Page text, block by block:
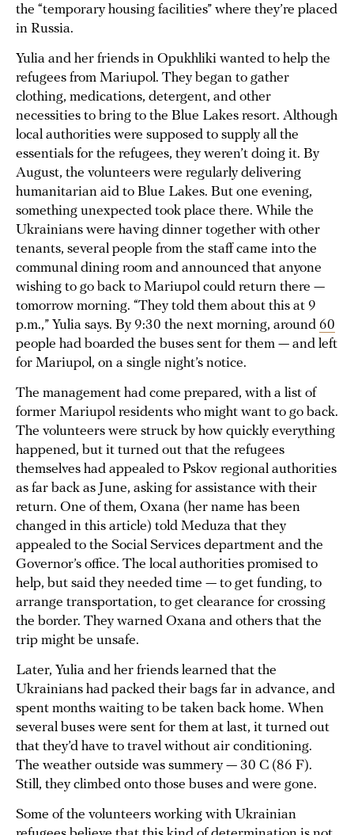
the “temporary housing facilities” where they’re placed
in Russia.
Yulia and her friends in Opukhliki wanted to help the
refugees from Mariupol. They began to gather
clothing, medications, detergent, and other
necessities to bring to the Blue Lakes resort. Although
local authorities were supposed to supply all the
essentials for the refugees, they weren’t doing it. By
August, the volunteers were regularly delivering
humanitarian aid to Blue Lakes. But one evening,
something unexpected took place there. While the
Ukrainians were having dinner together with other
tenants, several people from the staff came into the
communal dining room and announced that anyone
wishing to go back to Mariupol could return there —
tomorrow morning. “They told them about this at 9
p.m.,” Yulia says. By 9:30 the next morning, around 60
people had boarded the buses sent for them — and left
for Mariupol, on a single night’s notice.
The management had come prepared, with a list of
former Mariupol residents who might want to go back.
The volunteers were struck by how quickly everything
happened, but it turned out that the refugees
themselves had appealed to Pskov regional authorities
as far back as June, asking for assistance with their
return. One of them, Oxana (her name has been
changed in this article) told Meduza that they
appealed to the Social Services department and the
Governor’s office. The local authorities promised to
help, but said they needed time — to get funding, to
arrange transportation, to get clearance for crossing
the border. They warned Oxana and others that the
trip might be unsafe.
Later, Yulia and her friends learned that the
Ukrainians had packed their bags far in advance, and
spent months waiting to be taken back home. When
several buses were sent for them at last, it turned out
that they’d have to travel without air conditioning.
The weather outside was summery — 30 C (86 F).
Still, they climbed onto those buses and were gone.
Some of the volunteers working with Ukrainian